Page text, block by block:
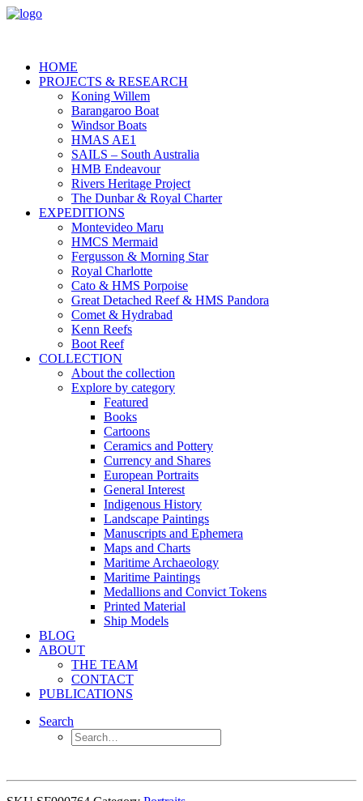
HOME
PROJECTS & RESEARCH
Koning Willem
Barangaroo Boat
Windsor Boats
HMAS AE1
SAILS – South Australia
HMB Endeavour
Rivers Heritage Project
The Dunbar & Royal Charter
EXPEDITIONS
Montevideo Maru
HMCS Mermaid
Fergusson & Morning Star
Royal Charlotte
Cato & HMS Porpoise
Great Detached Reef & HMS Pandora
Comet & Hydrabad
Kenn Reefs
Boot Reef
COLLECTION
About the collection
Explore by category
Featured
Books
Cartoons
Ceramics and Pottery
Currency and Shares
European Portraits
General Interest
Indigenous History
Landscape Paintings
Manuscripts and Ephemera
Maps and Charts
Maritime Archaeology
Maritime Paintings
Medallions and Convict Tokens
Printed Material
Ship Models
BLOG
ABOUT
THE TEAM
CONTACT
PUBLICATIONS
Search